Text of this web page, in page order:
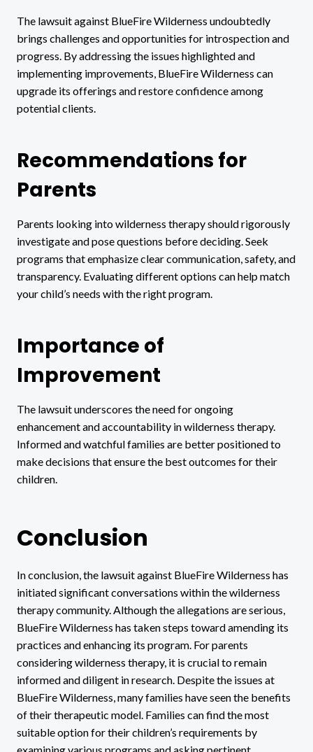
The lawsuit against BlueFire Wilderness undoubtedly
brings challenges and opportunities for introspection and
progress. By addressing the issues highlighted and
implementing improvements, BlueFire Wilderness can
upgrade its offerings and restore confidence among
potential clients.
Recommendations for
Parents
Parents looking into wilderness therapy should rigorously
investigate and pose questions before deciding. Seek
programs that emphasize clear communication, safety, and
transparency. Evaluating different options can help match
your child’s needs with the right program.
Importance of
Improvement
The lawsuit underscores the need for ongoing
enhancement and accountability in wilderness therapy.
Informed and watchful families are better positioned to
make decisions that ensure the best outcomes for their
children.
Conclusion
In conclusion, the lawsuit against BlueFire Wilderness has
initiated significant conversations within the wilderness
therapy community. Although the allegations are serious,
BlueFire Wilderness has taken steps toward amending its
practices and enhancing its program. For parents
considering wilderness therapy, it is crucial to remain
informed and diligent in research. Despite the issues at
BlueFire Wilderness, many families have seen the benefits
of their therapeutic model. Families can find the most
suitable option for their children’s requirements by
examining various programs and asking pertinent